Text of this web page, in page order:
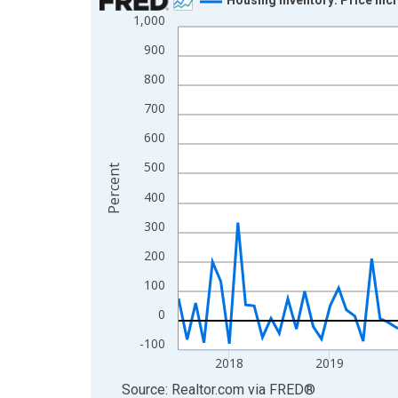
Line chart with 109 data points.
View as data table, Chart
The chart has 1 X axis displaying xAxis. Data
-100
0
100
200
300
400
500
600
700
800
900
1,000
2018 2019
Percent
End of interactive chart.
Source: Realtor.com via FRED®